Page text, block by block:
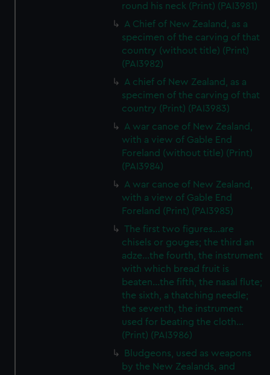
round his neck (Print) (PAI3981)
A Chief of New Zealand, as a
specimen of the carving of that
country (without title) (Print)
(PAI3982)
A chief of New Zealand, as a
specimen of the carving of that
country (Print) (PAI3983)
A war canoe of New Zealand,
with a view of Gable End
Foreland (without title) (Print)
(PAI3984)
A war canoe of New Zealand,
with a view of Gable End
Foreland (Print) (PAI3985)
The first two figures...are
chisels or gouges; the third an
adze...the fourth, the instrument
with which bread fruit is
beaten...the fifth, the nasal flute;
the sixth, a thatching needle;
the seventh, the instrument
used for beating the cloth...
(Print) (PAI3986)
Bludgeons, used as weapons
by the New Zealands, and